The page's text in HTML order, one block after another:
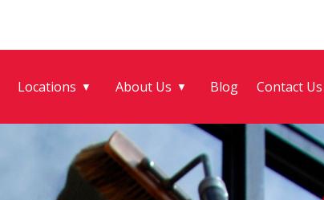
Locations ▼ About Us ▼ Blog Contact Us